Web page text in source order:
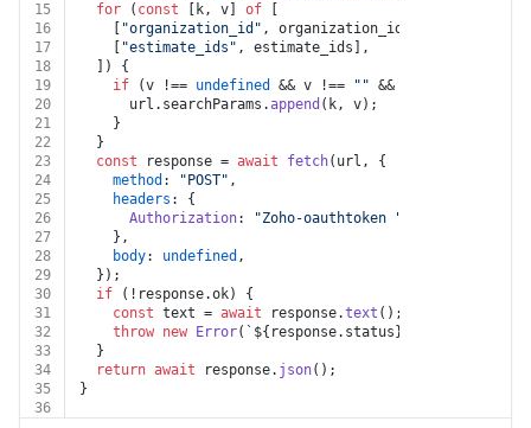
15
for ( const [k, v] of
16
"organization_id" , organization_id],
17
"estimate_ids" , estimate_ids],
18
  ]) {
19
if (v !== undefined && v !== "" && k !==
20
      url.
searchParams .append (k, v);
21
    }
22
  }
23
const response = await fetch(url, {
24
method : "POST" ,
25
headers : {
26
Authorization: "Zoho-oauthtoken "
27
    },
28
body: undefined ,
29
  });
30
if (!response.ok) {
31
const text = await response.text ();
32
throw new Error( ` ${response.status}
33
  }
34
return await response. json();
35
}
36